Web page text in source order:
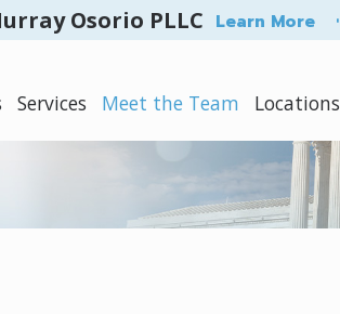
Osorio PLLC Learn More
Services Meet the Team Locations